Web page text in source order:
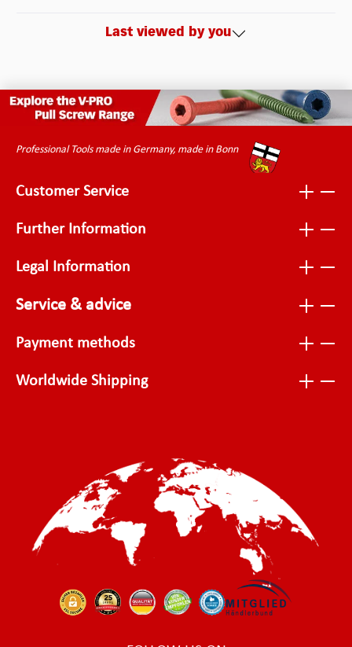
Last viewed by you
Professional Tools made in Germany, made in Bonn
Customer Service
Further Information
Legal Information
Service & advice
Payment methods
Worldwide Shipping